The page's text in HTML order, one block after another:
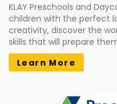
KLAY Preschools and
children with the perfect
creativity, discover the
skills that will prepare
Learn More